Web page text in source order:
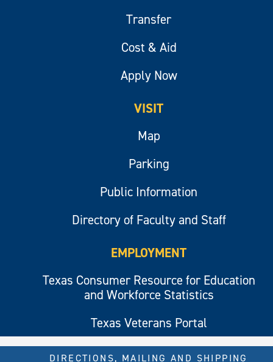
Transfer
Cost & Aid
Apply Now
VISIT
Map
Parking
Public Information
Directory of Faculty and Staff
EMPLOYMENT
Texas Consumer Resource for Education
and Workforce Statistics
Texas Veterans Portal
DIRECTIONS, MAILING AND SHIPPING